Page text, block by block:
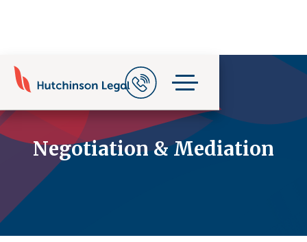
Negotiation & Mediation